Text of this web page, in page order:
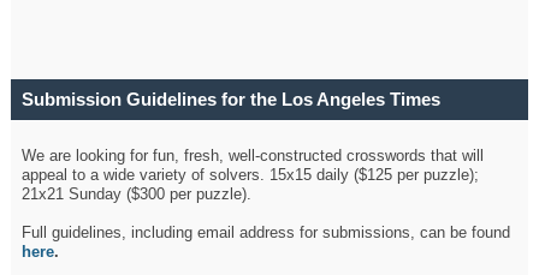
Submission Guidelines for the Los Angeles Times
We are looking for fun, fresh, well-constructed crosswords that will
appeal to a wide variety of solvers. 15x15 daily ($125 per puzzle);
21x21 Sunday ($300 per puzzle).
Full guidelines, including email address for submissions, can be found
here.